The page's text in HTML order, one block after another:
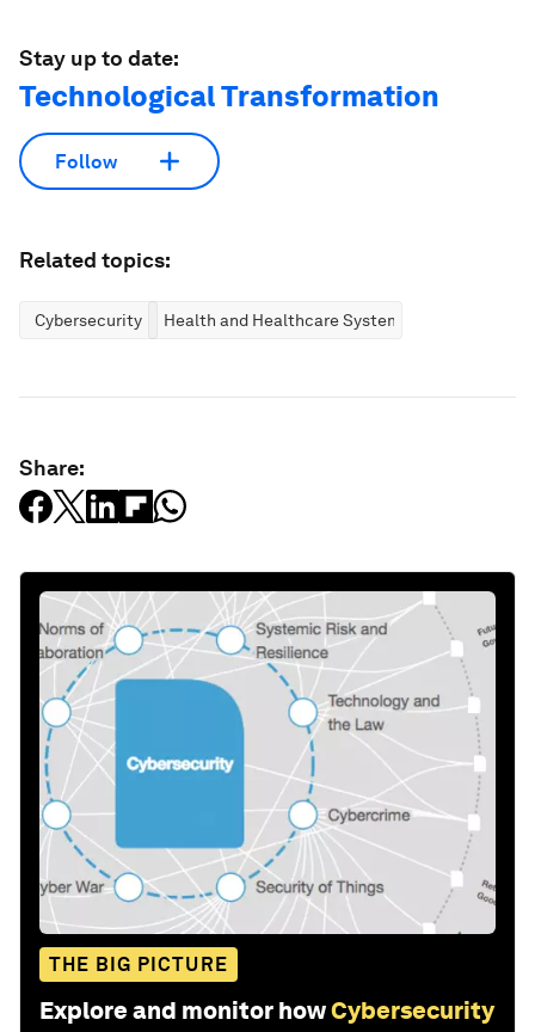
Stay up to date:
Technological Transformation
Follow
Related topics:
Cybersecurity Health and Healthcare Systems
Share:
THE BIG PICTURE
Explore and monitor howCybersecurity